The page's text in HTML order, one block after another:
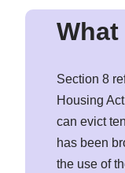
Section 8
Housing
can evict
has been
the use of